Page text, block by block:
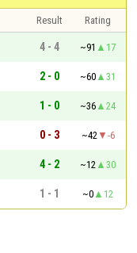
Result
Rating
4 - 4 ~91
17
2 - 0 ~60
31
1 - 0 ~36
24
0 - 3 ~42
-6
4 - 2 ~12
30
1 - 1 ~0 12